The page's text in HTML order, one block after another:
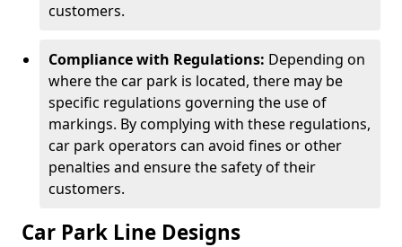
customers.
Compliance with Regulations: Depending on
where the car park is located, there may be
specific regulations governing the use of
markings. By complying with these regulations,
car park operators can avoid fines or other
penalties and ensure the safety of their
customers.
Car Park Line Designs